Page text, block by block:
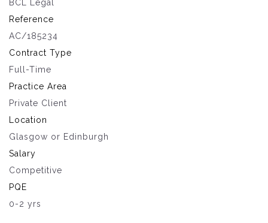
BCL Legal
Reference
AC/185234
Contract Type
Full-Time
Practice Area
Private Client
Location
Glasgow or Edinburgh
Salary
Competitive
PQE
0-2 yrs